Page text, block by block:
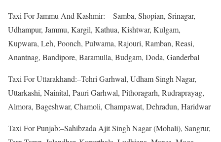
Taxi For Jammu And Kashmir:—Samba, Shopian, Srinagar,
Udhampur, Jammu, Kargil, Kathua, Kishtwar, Kulgam,
Kupwara, Leh, Poonch, Pulwama, Rajouri, Ramban, Reasi,
Anantnag, Bandipore, Baramulla, Budgam, Doda, Ganderbal
Taxi For Uttarakhand:–Tehri Garhwal, Udham Singh Nagar,
Uttarkashi, Nainital, Pauri Garhwal, Pithoragarh, Rudraprayag,
Almora, Bageshwar, Chamoli, Champawat, Dehradun, Haridwar
Taxi For Punjab:–Sahibzada Ajit Singh Nagar (Mohali), Sangrur,